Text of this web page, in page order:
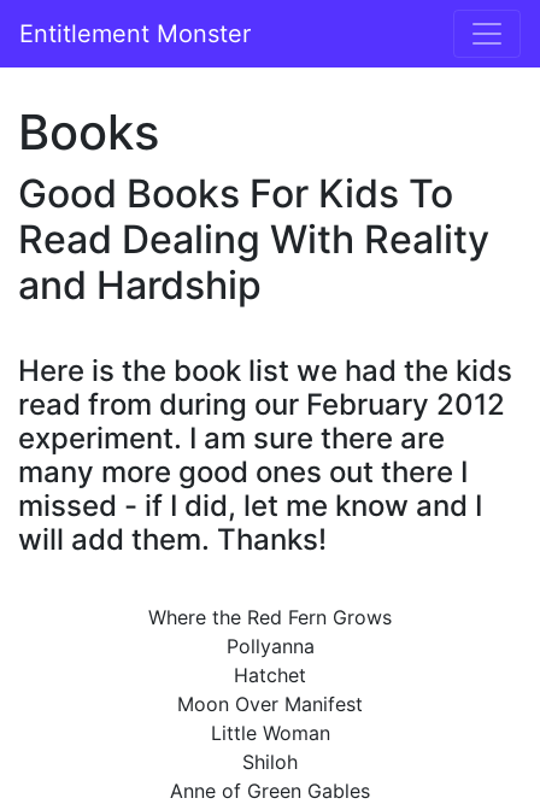
Entitlement Monster
Books
Good Books For Kids To
Read Dealing With Reality
and Hardship
Here is the book list we had the kids
read from during our February 2012
experiment. I am sure there are
many more good ones out there I
missed - if I did, let me know and I
will add them. Thanks!
Where the Red Fern Grows
Pollyanna
Hatchet
Moon Over Manifest
Little Woman
Shiloh
Anne of Green Gables